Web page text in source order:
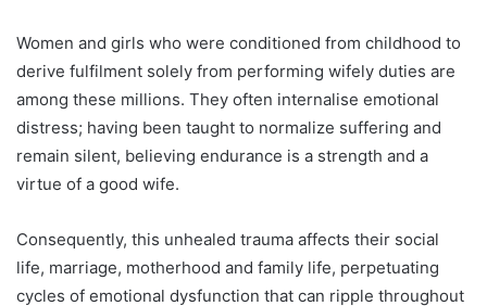
Women and girls who were conditioned from childhood to
derive fulfilment solely from performing wifely duties are
among these millions. They often internalise emotional
distress; having been taught to normalize suffering and
remain silent, believing endurance is a strength and a
virtue of a good wife.
Consequently, this unhealed trauma affects their social
life, marriage, motherhood and family life, perpetuating
cycles of emotional dysfunction that can ripple throughout